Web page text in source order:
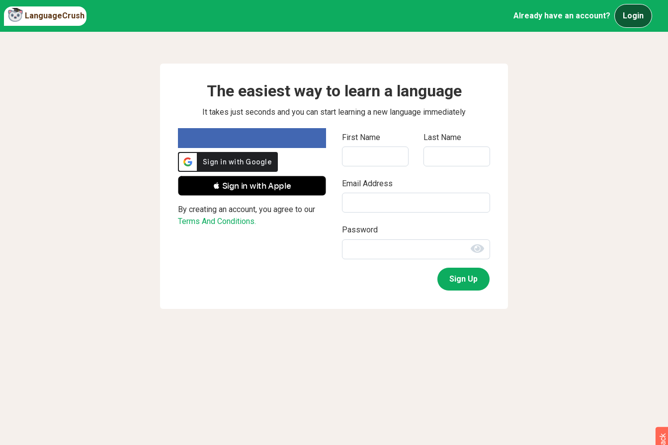
LanguageCrush Already have an account? Login
The easiest way to learn a language
It takes just seconds and you can start learning a new language immediately
 Sign in with Apple
By creating an account, you agree to our
Terms And Conditions.
First Name Last Name
Email Address
Password
Sign Up